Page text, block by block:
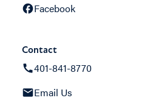
Facebook
Contact
401-841-8770
Email Us